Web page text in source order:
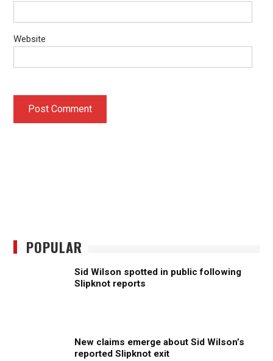
Website
POPULAR
Sid Wilson spotted in public following
Slipknot reports
New claims emerge about Sid Wilson’s
reported Slipknot exit